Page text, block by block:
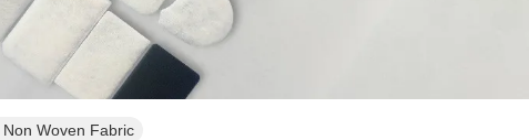
Woven Fabric